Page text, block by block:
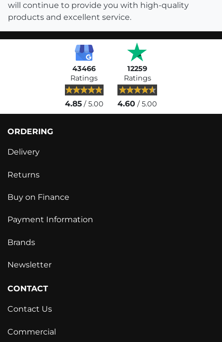
will continue to provide you with high-quality
products and excellent service.
43466
Ratings
4.85/ 5.00
12259
Ratings
4.60 / 5.00
ORDERING
Delivery
Returns
Buy on Finance
Payment Information
Brands
Newsletter
CONTACT
Contact Us
Commercial